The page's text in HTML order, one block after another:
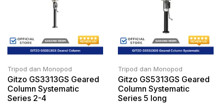
Tripod dan Monopod
Gitzo GS3313GS Geared
Column Systematic
Series 2-4
Tripod dan Monopod
Gitzo GS5313GS Geared
Column Systematic
Series 5 long